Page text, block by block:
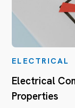
ELECTRICAL
Electrical
Properties